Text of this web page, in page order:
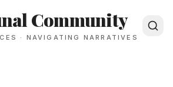
Community
· NAVIGATING NARRATIVES